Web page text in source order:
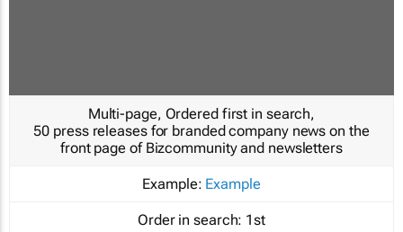
Multi-page, Ordered first in search,
50 press releases for branded company news on the
front page of Bizcommunity and newsletters
Example: Example
Order in search: 1st